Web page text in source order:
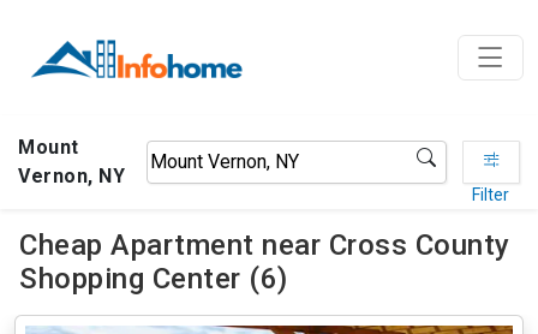
Mount
Vernon, NY
Filter
Cheap Apartment near Cross County
Shopping Center (6)